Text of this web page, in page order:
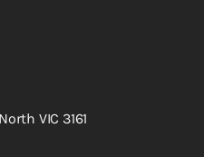
VIC 3161